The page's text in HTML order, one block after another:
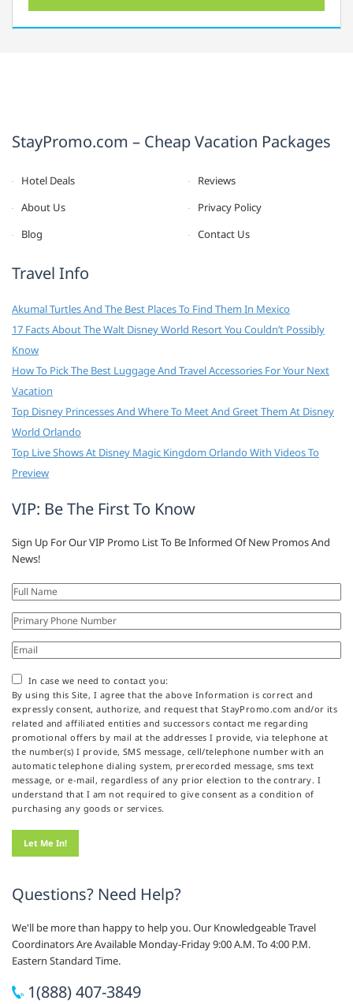
StayPromo.com – Cheap Vacation Packages
Hotel Deals
Reviews
About Us
Privacy Policy
Blog
Contact Us
Travel Info
Akumal Turtles And The Best Places To Find Them In Mexico
17 Facts About The Walt Disney World Resort You Couldn’t Possibly
Know
How To Pick The Best Luggage And Travel Accessories For Your Next
Vacation
Top Disney Princesses And Where To Meet And Greet Them At Disney
World Orlando
Top Live Shows At Disney Magic Kingdom Orlando With Videos To
Preview
VIP: Be The First To Know
Sign Up For Our VIP Promo List To Be Informed Of New Promos And
News!
In case we need to contact you:
By using this Site, I agree that the above Information is correct and
expressly consent, authorize, and request that StayPromo.com and/or its
related and affiliated entities and successors contact me regarding
promotional offers by mail at the addresses I provide, via telephone at
the number(s) I provide, SMS message, cell/telephone number with an
automatic telephone dialing system, prerecorded message, sms text
message, or e-mail, regardless of any prior election to the contrary. I
understand that I am not required to give consent as a condition of
purchasing any goods or services.
Questions? Need Help?
We'll be more than happy to help you. Our Knowledgeable Travel
Coordinators Are Available Monday-Friday 9:00 A.M. To 4:00 P.M.
Eastern Standard Time.
1(888) 407-3849